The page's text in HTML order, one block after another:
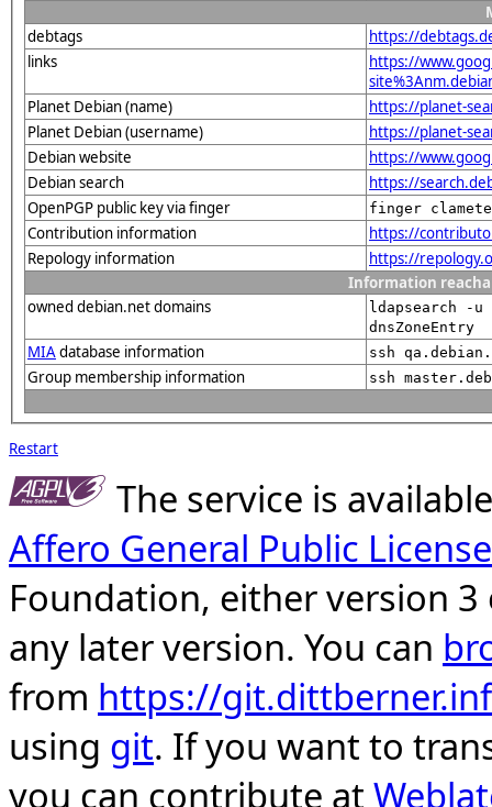
debtags
https://
links
https://
Planet Debian (name)
https://planet-
Planet Debian (username)
https://planet-
Debian website
https://
Debian search
https://
OpenPGP public key via finger
finger
Contribution information
https://
Repology information
https://
Information
owned debian.net domains
ldapsearch -
dnsZoneEntry
MIAdatabase information ssh
Group membership information ssh
Restart
The service is
Affero General Public License
Foundation, either version
any later version. You can
from https://
using git. If you want to
you can contribute at